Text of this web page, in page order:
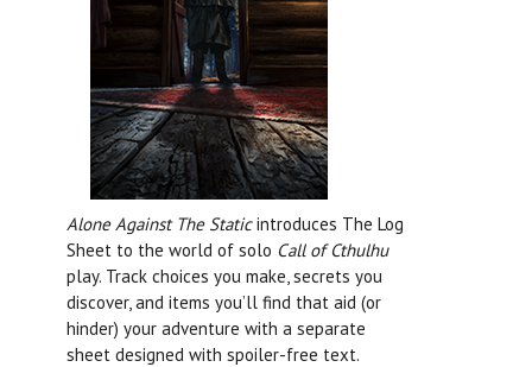
Alone Against The Staticintroduces The Log
Sheet to the world of solo Call of Cthulhu
play. Track choices you make, secrets you
discover, and items you’ll find that aid (or
hinder) your adventure with a separate
sheet designed with spoiler-free text.